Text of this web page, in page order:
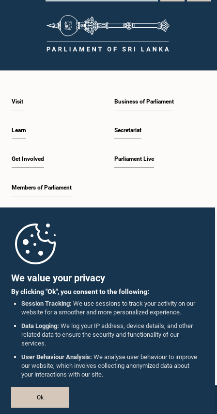
We value your privacy
By clicking "Ok", you consent to the following:
Session Tracking: We use sessions to track your activity on our
website for a smoother and more personalized experience.
Data Logging: We log your IP address, device details, and other
related data to ensure the security and functionality of our
services.
User Behaviour Analysis: We analyse user behaviour to improve
our website, which involves collecting anonymized data about
your interactions with our site.
Ok
Visit
Learn
Get Involved
Members of Parliament
Business of Parliament
Secretariat
Parliament Live
Parliament Mobile App
Follow Us On :
Accolades
Privacy Policy